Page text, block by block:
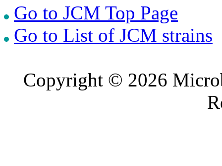
Go to JCM Top Page
Go to List of JCM strains
Copyright © 2026